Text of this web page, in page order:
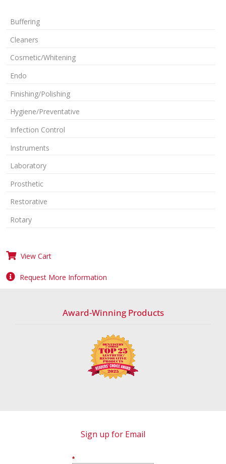
Buffering
Cleaners
Cosmetic/Whitening
Endo
Finishing/Polishing
Hygiene/Preventative
Infection Control
Instruments
Laboratory
Prosthetic
Restorative
Rotary
View Cart
Request More Information
Award-Winning Products
Sign up for Email
*